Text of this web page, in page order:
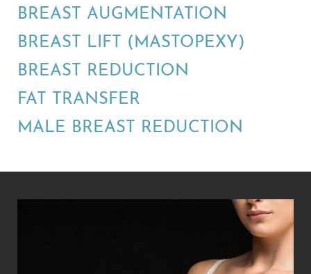
BREAST AUGMENTATION
BREAST LIFT (MASTOPEXY)
BREAST REDUCTION
FAT TRANSFER
MALE BREAST REDUCTION